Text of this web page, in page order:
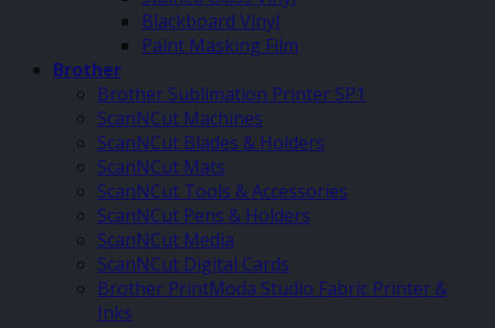
Blackboard Vinyl
Paint Masking Film
Brother
Brother Sublimation Printer SP1
ScanNCut Machines
ScanNCut Blades & Holders
ScanNCut Mats
ScanNCut Tools & Accessories
ScanNCut Pens & Holders
ScanNCut Media
ScanNCut Digital Cards
Brother PrintModa Studio Fabric Printer &
Inks